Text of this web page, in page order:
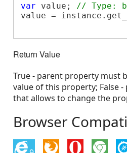
var value; // Type:
value =
Return Value
True - parent property must
value of this property; False
that allows to change the
Browser